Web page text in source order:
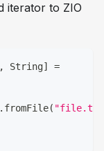
iterator to ZIO
, String]
=
. fromFile(